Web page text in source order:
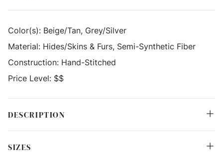
Color(s): Beige/Tan, Grey/Silver
Material: Hides/Skins & Furs, Semi-Synthetic Fiber
Construction: Hand-Stitched
Price Level: $$
DESCRIPTION
SIZES